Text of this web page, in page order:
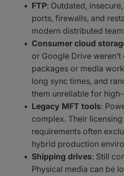
FTP: Outdated,
ports, firewalls, and
modern distributed
Consumer cloud
or Google Drive
packages or media
long sync times, and
them unreliable for
Legacy MFT tools:
complex. Their
requirements often
hybrid production
Shipping drives: Still
Physical media can be